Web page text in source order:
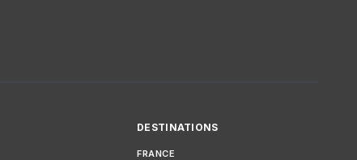
DESTINATIONS
FRANCE